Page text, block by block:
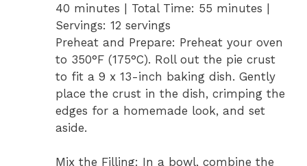
40 minutes | Total Time: 55 minutes |
Servings: 12 servings
Preheat and Prepare: Preheat your oven
to 350°F (175°C). Roll out the pie crust
to fit a 9 x 13-inch baking dish. Gently
place the crust in the dish, crimping the
edges for a homemade look, and set
aside.
Mix the Filling: In a bowl, combine the